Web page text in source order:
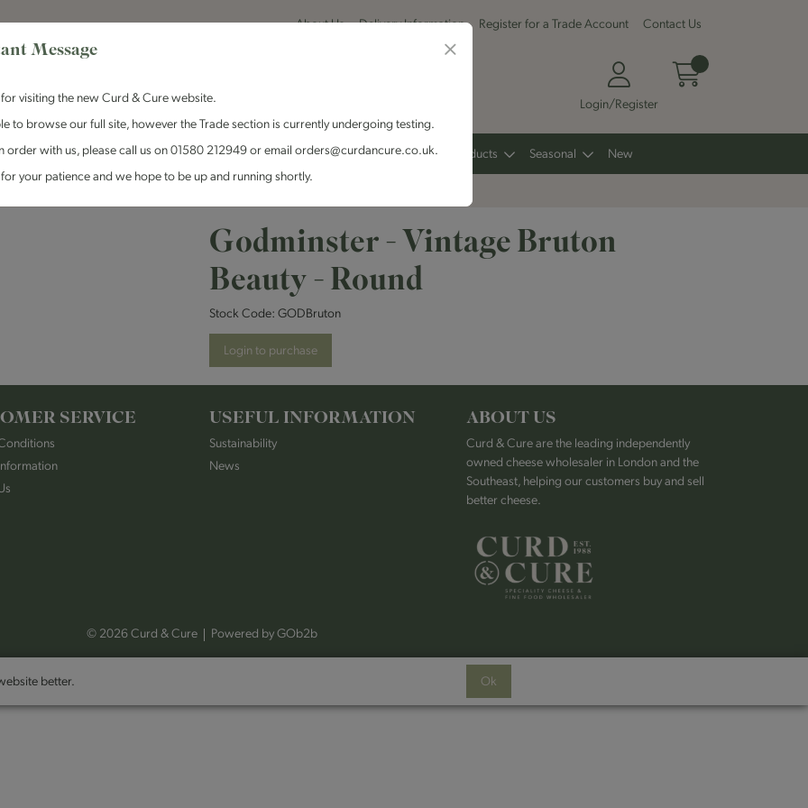
About Us Delivery Information Register for a Trade Account Contact Us
Login/Register
& Antipasti Crackers & Chutney Curd & Cure Range Dairy Other Products Seasonal New
Godminster - Vintage Bruton
Beauty - Round
Stock Code: GODBruton
Login to purchase
SERVICE USEFUL INFORMATION
Sustainability
News
ABOUT US
Curd & Cure are the leading independently
owned cheese wholesaler in London and the
Southeast, helping our customers buy and sell
better cheese.
© 2026 Curd & Cure Powered by GOb2b
better. Ok
Message
visiting the new Curd & Cure website.
to browse our full site, however the Trade section is currently undergoing testing.
order with us, please call us on 01580 212949 or email orders@curdancure.co.uk.
your patience and we hope to be up and running shortly.